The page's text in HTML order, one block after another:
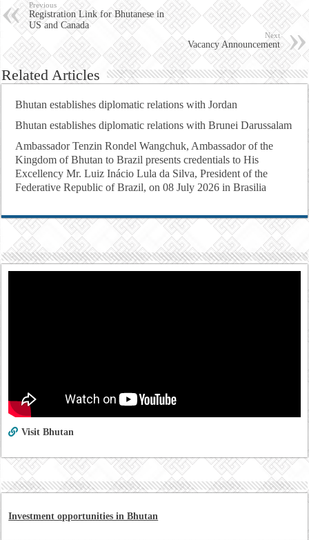
Previous
Registration Link for Bhutanese in
US and Canada
Next
Vacancy Announcement
Related Articles
Bhutan establishes diplomatic relations with Jordan
Bhutan establishes diplomatic relations with Brunei Darussalam
Ambassador Tenzin Rondel Wangchuk, Ambassador of the
Kingdom of Bhutan to Brazil presents credentials to His
Excellency Mr. Luiz Inácio Lula da Silva, President of the
Federative Republic of Brazil, on 08 July 2026 in Brasilia
Visit Bhutan
Investment opportunities in Bhutan